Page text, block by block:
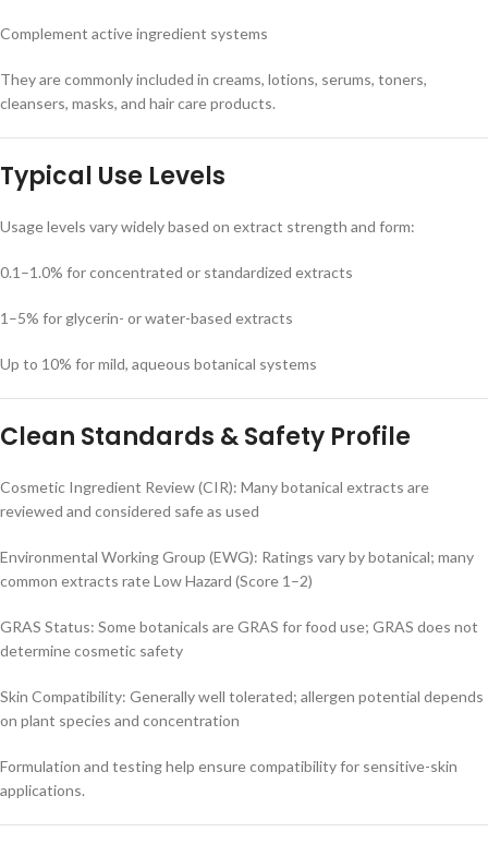
Complement active ingredient systems
They are commonly included in creams, lotions, serums, toners,
cleansers, masks, and hair care products.
Typical Use Levels
Usage levels vary widely based on extract strength and form:
0.1–1.0% for concentrated or standardized extracts
1–5% for glycerin- or water-based extracts
Up to 10% for mild, aqueous botanical systems
Clean Standards & Safety Profile
Cosmetic Ingredient Review (CIR): Many botanical extracts are
reviewed and considered safe as used
Environmental Working Group (EWG): Ratings vary by botanical; many
common extracts rate Low Hazard (Score 1–2)
GRAS Status: Some botanicals are GRAS for food use; GRAS does not
determine cosmetic safety
Skin Compatibility: Generally well tolerated; allergen potential depends
on plant species and concentration
Formulation and testing help ensure compatibility for sensitive-skin
applications.